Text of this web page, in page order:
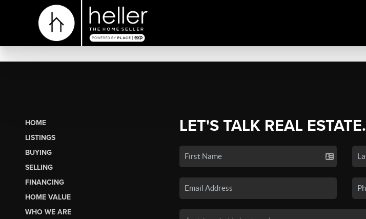
HOME
LISTINGS
BUYING
SELLING
FINANCING
HOME VALUE
WHO WE ARE
LET'S TALK REAL ESTATE.